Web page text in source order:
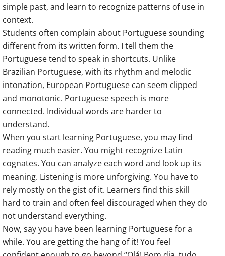
simple past, and learn to recognize patterns of use in
context.
Students often complain about Portuguese sounding
different from its written form. I tell them the
Portuguese tend to speak in shortcuts. Unlike
Brazilian Portuguese, with its rhythm and melodic
intonation, European Portuguese can seem clipped
and monotonic. Portuguese speech is more
connected. Individual words are harder to
understand.
When you start learning Portuguese, you may find
reading much easier. You might recognize Latin
cognates. You can analyze each word and look up its
meaning. Listening is more unforgiving. You have to
rely mostly on the gist of it. Learners find this skill
hard to train and often feel discouraged when they do
not understand everything.
Now, say you have been learning Portuguese for a
while. You are getting the hang of it! You feel